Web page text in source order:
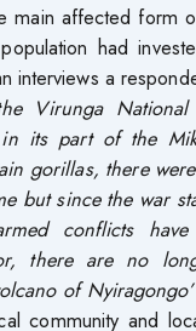
main affected form
had
interviews a
Virunga
its part of the
gorillas, there
but since the war
conflicts
there are no
of
community and